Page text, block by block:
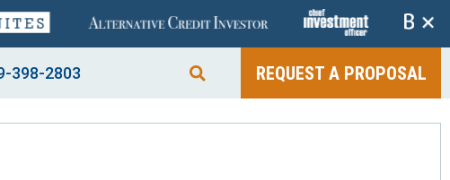
+
398-2803
REQUEST A PROPOSAL